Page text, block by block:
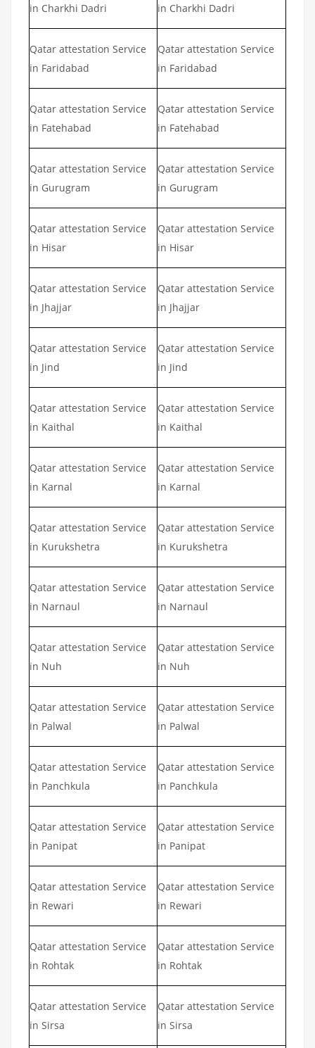
in Charkhi Dadri in Charkhi Dadri
Qatar attestation Service
in Faridabad
Qatar attestation Service
in Faridabad
Qatar attestation Service
in Fatehabad
Qatar attestation Service
in Fatehabad
Qatar attestation Service
in Gurugram
Qatar attestation Service
in Gurugram
Qatar attestation Service
in Hisar
Qatar attestation Service
in Hisar
Qatar attestation Service
in Jhajjar
Qatar attestation Service
in Jhajjar
Qatar attestation Service
in Jind
Qatar attestation Service
in Jind
Qatar attestation Service
in Kaithal
Qatar attestation Service
in Kaithal
Qatar attestation Service
in Karnal
Qatar attestation Service
in Karnal
Qatar attestation Service
in Kurukshetra
Qatar attestation Service
in Kurukshetra
Qatar attestation Service
in Narnaul
Qatar attestation Service
in Narnaul
Qatar attestation Service
in Nuh
Qatar attestation Service
in Nuh
Qatar attestation Service
in Palwal
Qatar attestation Service
in Palwal
Qatar attestation Service
in Panchkula
Qatar attestation Service
in Panchkula
Qatar attestation Service
in Panipat
Qatar attestation Service
in Panipat
Qatar attestation Service
in Rewari
Qatar attestation Service
in Rewari
Qatar attestation Service
in Rohtak
Qatar attestation Service
in Rohtak
Qatar attestation Service
in Sirsa
Qatar attestation Service
in Sirsa